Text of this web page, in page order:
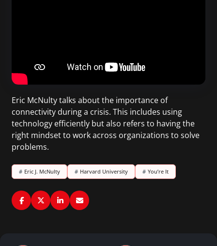
Eric McNulty talks about the importance of
connectivity during a crisis. This includes using
technology efficiently but also refers to having the
right mindset to work across organizations to solve
problems.
# Eric J. McNulty # Harvard University # You’re It